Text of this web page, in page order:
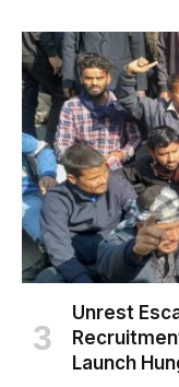
Unrest
Launch